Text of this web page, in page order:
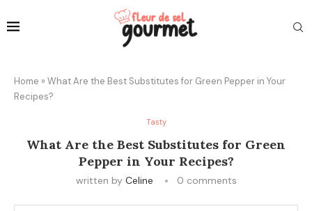
Home » What Are the Best Substitutes for Green Pepper in Your
Recipes?
Tasty
What Are the Best Substitutes for Green
Pepper in Your Recipes?
written by Celine 0 comments